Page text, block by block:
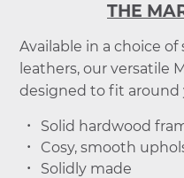
THE
Available in a choice
leathers, our versatile
designed to fit around
Solid hardwood
Cosy, smooth
Solidly made